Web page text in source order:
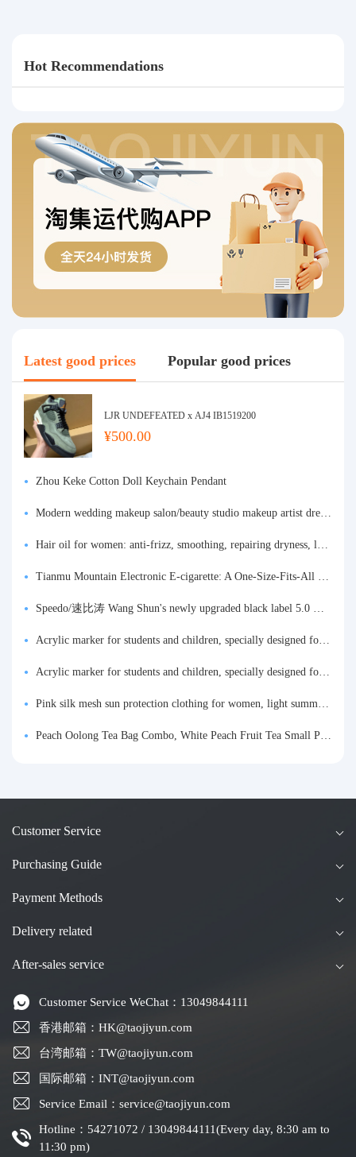
Hot Recommendations
Latest good prices Popular good prices
LJR UNDEFEATED x AJ4 IB1519200
¥500.00
Zhou Keke Cotton Doll Keychain Pendant
Modern wedding makeup salon/beauty studio makeup artist dressing table, professional makeup artist dressing table for photo studios.
Hair oil for women: anti-frizz, smoothing, repairing dryness, long-lasting fragrance, improves frizz, a must-have hair conditioner.
Tianmu Mountain Electronic E-cigarette: A One-Size-Fits-All Fruit-flavored Oral Spray for Refreshing and Alerting the Mind, Inhalation-Type Smoking Cessation Aid
Speedo/速比涛 Wang Shun's newly upgraded black label 5.0 men's swimsuit/swim trunks hot spring swimming set
Acrylic marker for students and children, specially designed for art, washable watercolor pen, painting, colorful graffiti brush, non-transparent color, multi-layer color, waterproof, hand-drawn, DIY, acrylic pigment pen, water-based coloring pen
Acrylic marker for students and children, specially designed for art, washable watercolor pen, painting, colorful graffiti brush, non-transparent color, multi-layer color, waterproof, hand-drawn, DIY, acrylic pigment pen, water-based coloring pen
Pink silk mesh sun protection clothing for women, light summer style, outdoor UV protection clothing, slim-fitting short coat, top garment
Peach Oolong Tea Bag Combo, White Peach Fruit Tea Small Packets, Tea Bags, Cold Brew Tea, for Drinking
Customer Service
Purchasing Guide
Payment Methods
Delivery related
After-sales service
Customer Service WeChat：13049844111
香港邮箱：HK@taojiyun.com
台湾邮箱：TW@taojiyun.com
国际邮箱：INT@taojiyun.com
Service Email：service@taojiyun.com
Hotline：54271072 / 13049844111(Every day, 8:30 am to
11:30 pm)